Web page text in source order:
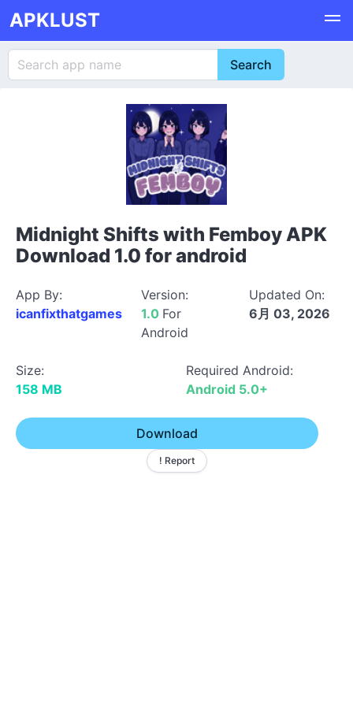
APKLUST
Midnight Shifts with Femboy APK
Download 1.0 for android
App By:
icanfixthatgames
Version:
1.0 For
Android
Updated On:
6月 03, 2026
Size:
158 MB
Required Android:
Android 5.0+
Download
! Report